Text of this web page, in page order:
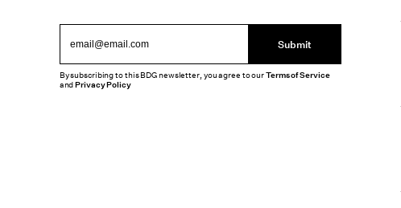
Submit
By subscribing to this BDG newsletter, you agree to ourTerms of Service
andPrivacy Policy